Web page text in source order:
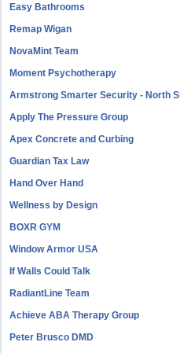
Easy Bathrooms
Remap Wigan
NovaMint Team
Moment Psychotherapy
Armstrong Smarter Security - North
Apply The Pressure Group
Apex Concrete and Curbing
Guardian Tax Law
Hand Over Hand
Wellness by Design
BOXR GYM
Window Armor USA
If Walls Could Talk
RadiantLine Team
Achieve ABA Therapy Group
Peter Brusco DMD